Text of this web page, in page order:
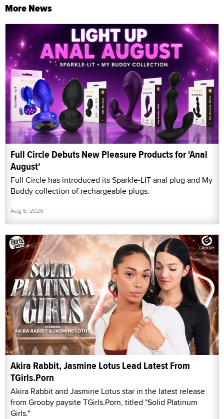
More News
Full Circle Debuts New Pleasure Products for 'Anal
August'
Full Circle has introduced its Sparkle-LIT anal plug and My
Buddy collection of rechargeable plugs.
Aug 6, 2026
Akira Rabbit, Jasmine Lotus Lead Latest From
TGirls.Porn
Akira Rabbit and Jasmine Lotus star in the latest release
from Grooby paysite TGirls.Porn, titled "Solid Platinum
Girls."